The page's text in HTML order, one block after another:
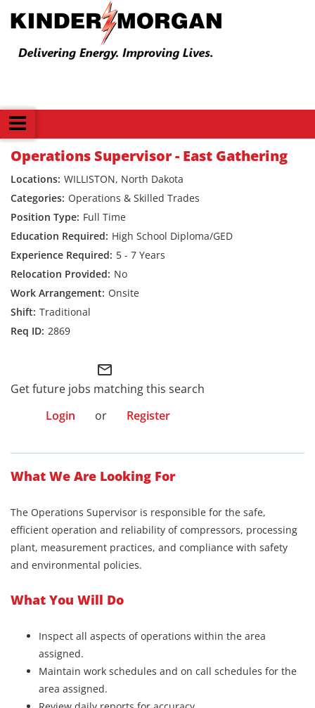
Operations Supervisor - East Gathering
WILLISTON, North Dakota
Operations & Skilled Trades
Full Time
High School Diploma/GED
5 - 7 Years
No
Onsite
Traditional
2869
mail_outline
Get future jobs matching this search
Login
or Register
What We Are Looking For
The Operations Supervisor is responsible for the safe,
efficient operation and reliability of compressors, processing
plant, measurement practices, and compliance with safety
and environmental policies.
What You Will Do
Inspect all aspects of operations within the area
assigned.
Maintain work schedules and on call schedules for the
area assigned.